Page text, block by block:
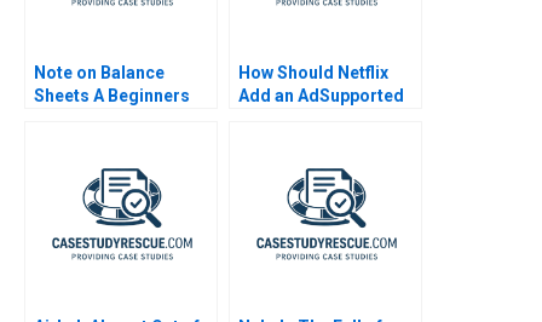
Note on Balance
Sheets A Beginners
How Should Netflix
Add an AdSupported